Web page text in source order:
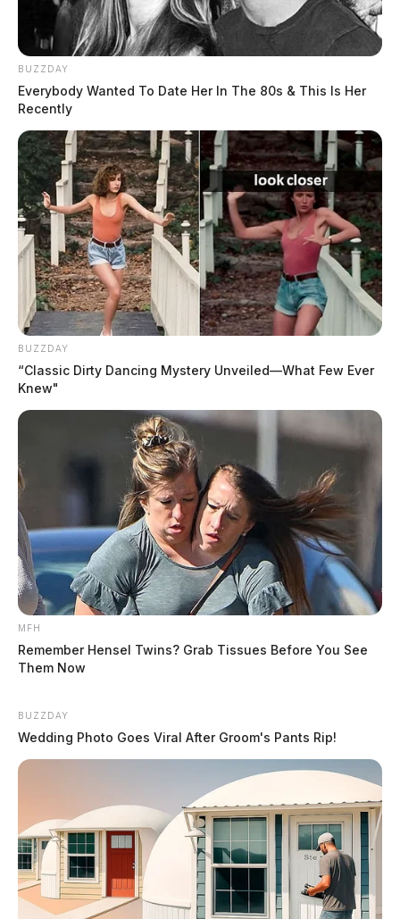
BUZZDAY
Everybody Wanted To Date Her In The 80s & This Is Her
Recently
BUZZDAY
“Classic Dirty Dancing Mystery Unveiled—What Few Ever
Knew"
MFH
Remember Hensel Twins? Grab Tissues Before You See
Them Now
BUZZDAY
Wedding Photo Goes Viral After Groom's Pants Rip!